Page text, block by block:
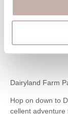
a delicious
the way,
family.
Dairyland Farm
Hop on down to
cellent adventure